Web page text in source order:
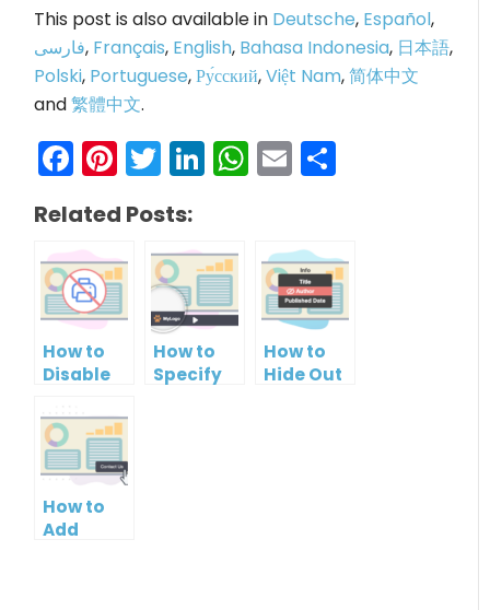
This post is also available in Deutsche, Español,
فارسی, Français, English, Bahasa Indonesia, 日本語,
Polski, Portuguese,Ру́сский,Việt Nam,简体中文
and繁體中文.
Facebook
Pinterest
Twitter
LinkedIn
WhatsApp
Email
Related Posts:
How to
Disable
of your
PowerPoint
Slideshow
How to
Specify
How to
Hide Out
How to
Add